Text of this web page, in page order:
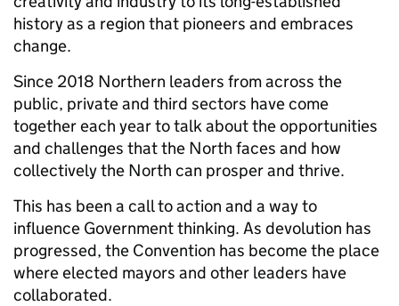
history as a region that pioneers and embraces
change.
Since 2018 Northern leaders from across the
public, private and third sectors have come
together each year to talk about the opportunities
and challenges that the North faces and how
collectively the North can prosper and thrive.
This has been a call to action and a way to
influence Government thinking. As devolution has
progressed, the Convention has become the place
where elected mayors and other leaders have
collaborated.